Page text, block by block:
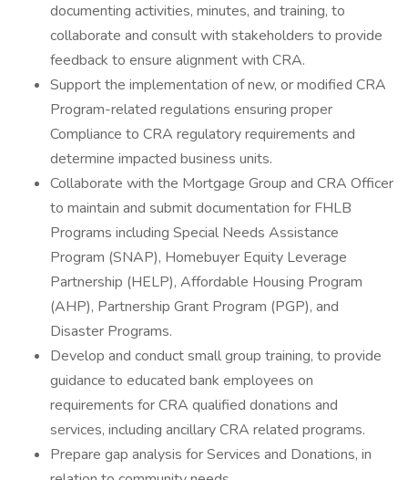
documenting activities, minutes, and training, to
collaborate and consult with stakeholders to provide
feedback to ensure alignment with CRA.
Support the implementation of new, or modified CRA
Program-related regulations ensuring proper
Compliance to CRA regulatory requirements and
determine impacted business units.
Collaborate with the Mortgage Group and CRA Officer
to maintain and submit documentation for FHLB
Programs including Special Needs Assistance
Program (SNAP), Homebuyer Equity Leverage
Partnership (HELP), Affordable Housing Program
(AHP), Partnership Grant Program (PGP), and
Disaster Programs.
Develop and conduct small group training, to provide
guidance to educated bank employees on
requirements for CRA qualified donations and
services, including ancillary CRA related programs.
Prepare gap analysis for Services and Donations, in